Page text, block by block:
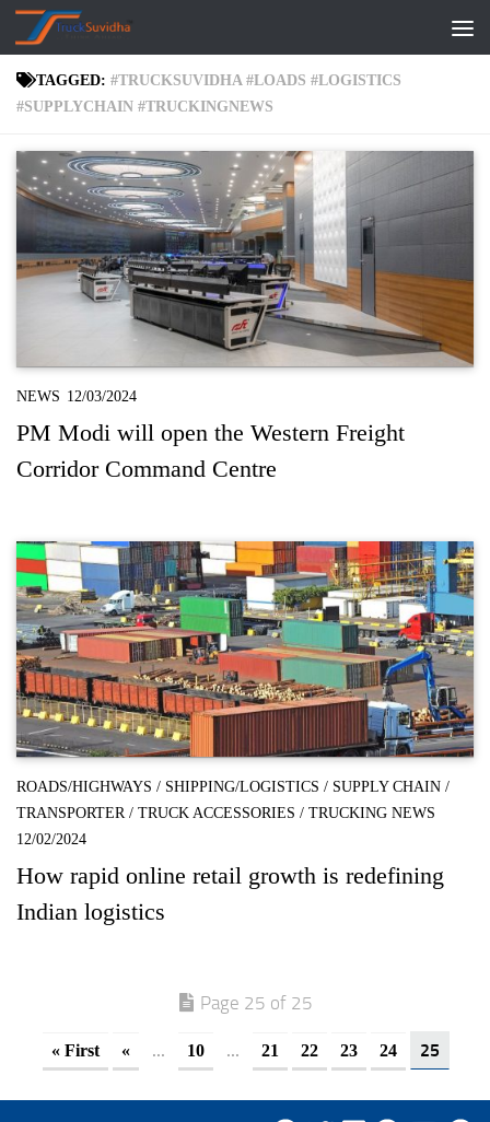
Skip to content
TAGGED: #TRUCKSUVIDHA #LOADS #LOGISTICS
#SUPPLYCHAIN #TRUCKINGNEWS
NEWS 12/03/2024
PM Modi will open the Western Freight
Corridor Command Centre
ROADS/HIGHWAYS / SHIPPING/LOGISTICS / SUPPLY CHAIN /
TRANSPORTER/ TRUCK ACCESSORIES / TRUCKING NEWS
12/02/2024
How rapid online retail growth is redefining
Indian logistics
Page 25 of 25
« First « ... 10 ... 21 22 23 24 25